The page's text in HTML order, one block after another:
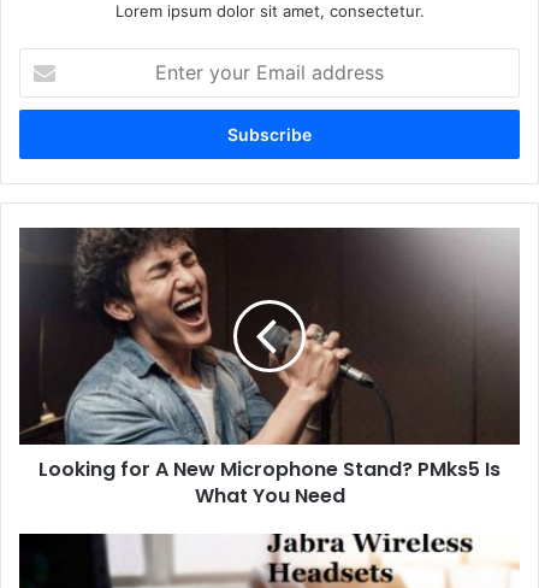
Lorem ipsum dolor sit amet, consectetur.
your
Email
Looking for A New Microphone Stand? PMks5 Is
What You Need